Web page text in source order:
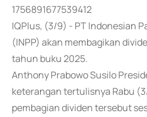
1756891677539412
IQPlus, (3/9) - PT Indonesian
(INPP) akan membagikan
tahun buku 2025.
Anthony Prabowo Susilo
keterangan tertulisnya Rabu
pembagian dividen tersebut